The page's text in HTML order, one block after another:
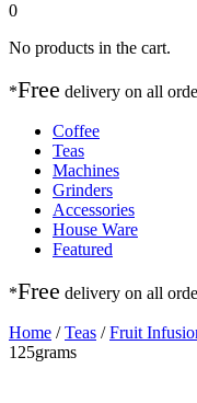
0
No products in the cart.
*Free delivery on all
Coffee
Teas
Machines
Grinders
Accessories
House Ware
Featured
*Free delivery on all
Home /Teas /Fruit
125grams